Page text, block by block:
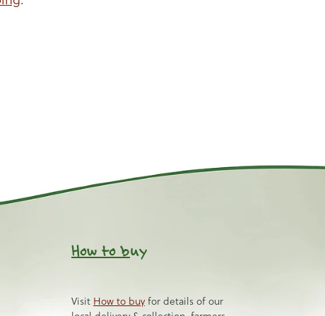
How to buy
Visit How to buy for details of our